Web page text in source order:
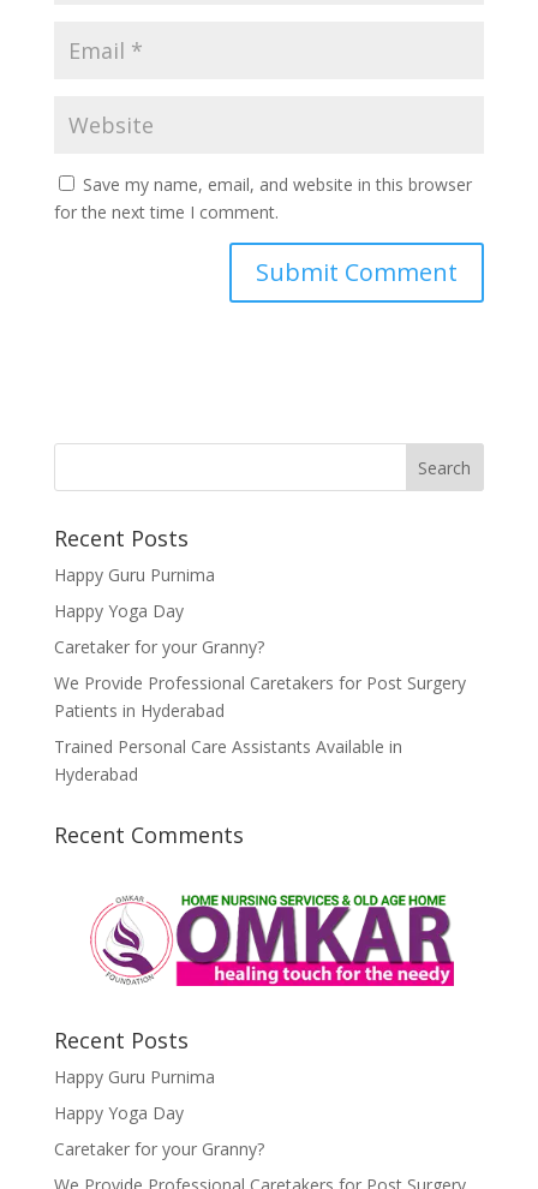
Save my name, email, and website in this browser
for the next time I comment.
Recent Posts
Happy Guru Purnima
Happy Yoga Day
Caretaker for your Granny?
We Provide Professional Caretakers for Post Surgery
Patients in Hyderabad
Trained Personal Care Assistants Available in
Hyderabad
Recent Comments
Recent Posts
Happy Guru Purnima
Happy Yoga Day
Caretaker for your Granny?